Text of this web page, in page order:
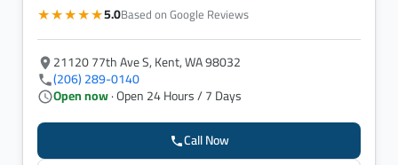
★★★★★5.0Based on Google Reviews
21120 77th Ave S, Kent, WA 98032
(206) 289-0140
Open now· Open 24 Hours / 7 Days
Call Now